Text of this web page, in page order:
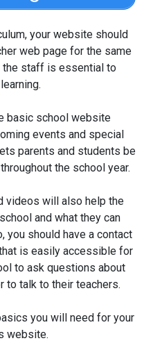
your website should
web page for the same
the staff is essential to
basic school website
events and special
parents and students be
the school year.
videos will also help the
and what they can
you should have a contact
is easily accessible for
to ask questions about
to talk to their teachers.
you will need for your
website.